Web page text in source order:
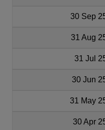
30 Sep
31 Aug
31 Jul
30 Jun
31 May
30 Apr